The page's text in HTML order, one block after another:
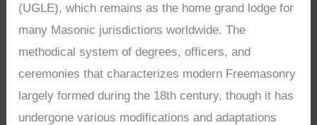
(UGLE), which remains as the home grand lodge for
many Masonic jurisdictions worldwide. The
methodical system of degrees, officers, and
ceremonies that characterizes modern Freemasonry
largely formed during the 18th century, though it has
undergone various modifications and adaptations